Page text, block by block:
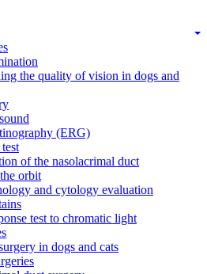
the quality of vision in dogs and
(ERG)
of the nasolacrimal duct
orbit
and cytology evaluation
test to chromatic light
in dogs and cats